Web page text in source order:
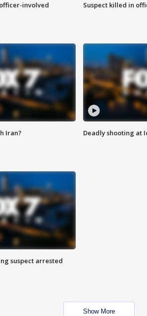
involved
Suspect killed in
Iran? Deadly shooting at
suspect arrested
Show More